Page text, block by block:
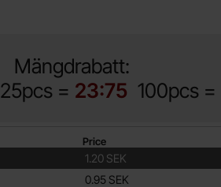
Mängdrabatt:
25pcs = 23:75 100pcs =
Price
1.20 SEK
0.95 SEK